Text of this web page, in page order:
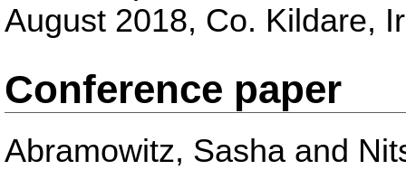
August 2018, Co. Kildare,
Conference paper
Abramowitz, Sasha and